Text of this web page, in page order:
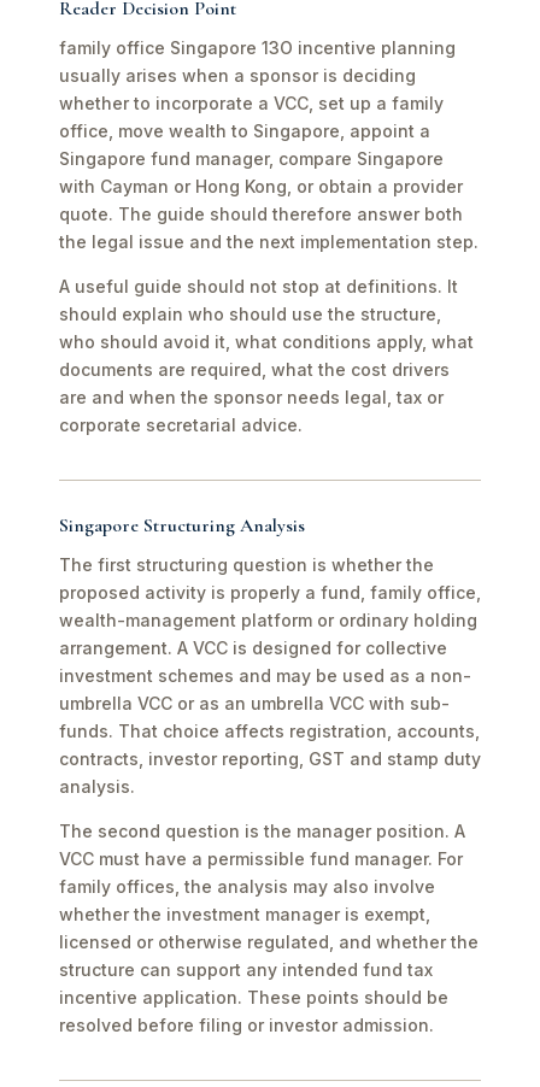
Reader Decision Point
family office Singapore 13O incentive planning
usually arises when a sponsor is deciding
whether to incorporate a VCC, set up a family
office, move wealth to Singapore, appoint a
Singapore fund manager, compare Singapore
with Cayman or Hong Kong, or obtain a provider
quote. The guide should therefore answer both
the legal issue and the next implementation step.
A useful guide should not stop at definitions. It
should explain who should use the structure,
who should avoid it, what conditions apply, what
documents are required, what the cost drivers
are and when the sponsor needs legal, tax or
corporate secretarial advice.
Singapore Structuring Analysis
The first structuring question is whether the
proposed activity is properly a fund, family office,
wealth-management platform or ordinary holding
arrangement. A VCC is designed for collective
investment schemes and may be used as a non-
umbrella VCC or as an umbrella VCC with sub-
funds. That choice affects registration, accounts,
contracts, investor reporting, GST and stamp duty
analysis.
The second question is the manager position. A
VCC must have a permissible fund manager. For
family offices, the analysis may also involve
whether the investment manager is exempt,
licensed or otherwise regulated, and whether the
structure can support any intended fund tax
incentive application. These points should be
resolved before filing or investor admission.